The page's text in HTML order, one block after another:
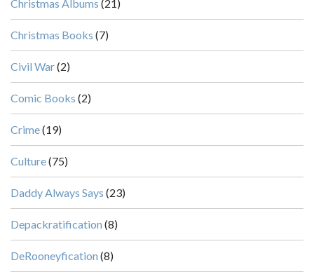
Christmas Albums (21)
Christmas Books (7)
Civil War(2)
Comic Books (2)
Crime(19)
Culture(75)
Daddy Always Says (23)
Depackratification (8)
DeRooneyfication (8)